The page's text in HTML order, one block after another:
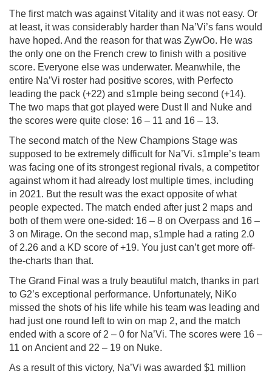
The first match was against Vitality and it was not easy. Or
at least, it was considerably harder than Na’Vi’s fans would
have hoped. And the reason for that was ZywOo. He was
the only one on the French crew to finish with a positive
score. Everyone else was underwater. Meanwhile, the
entire Na’Vi roster had positive scores, with Perfecto
leading the pack (+22) and s1mple being second (+14).
The two maps that got played were Dust II and Nuke and
the scores were quite close: 16 – 11 and 16 – 13.
The second match of the New Champions Stage was
supposed to be extremely difficult for Na’Vi. s1mple’s team
was facing one of its strongest regional rivals, a competitor
against whom it had already lost multiple times, including
in 2021. But the result was the exact opposite of what
people expected. The match ended after just 2 maps and
both of them were one-sided: 16 – 8 on Overpass and 16 –
3 on Mirage. On the second map, s1mple had a rating 2.0
of 2.26 and a KD score of +19. You just can’t get more off-
the-charts than that.
The Grand Final was a truly beautiful match, thanks in part
to G2’s exceptional performance. Unfortunately, NiKo
missed the shots of his life while his team was leading and
had just one round left to win on map 2, and the match
ended with a score of 2 – 0 for Na’Vi. The scores were 16 –
11 on Ancient and 22 – 19 on Nuke.
As a result of this victory, Na’Vi was awarded $1 million